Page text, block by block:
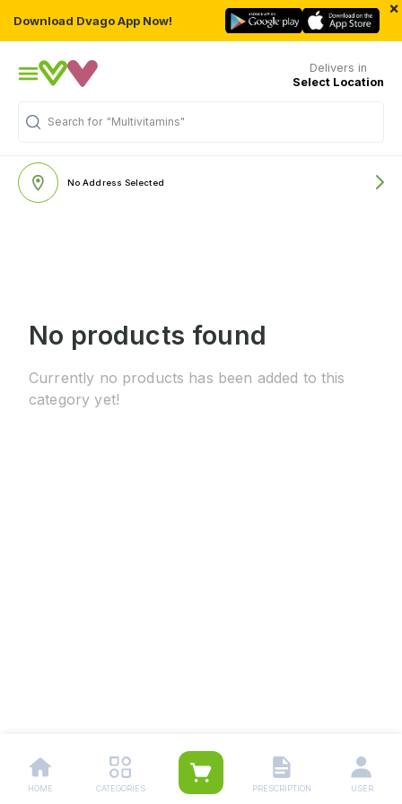
Download Dvago App Now!
×
Delivers in
Select Location
Search for "Multivitamins"
No Address Selected
No products found
Currently no products has been added to this
category yet!
HOME CATEGORIES PRESCRIPTION USER